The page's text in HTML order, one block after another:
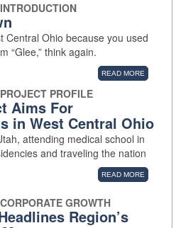
Central Ohio because you used
“Glee,” think again.
READ MORE
PROFILE
Aims For
in West Central Ohio
attending medical school in
and traveling the nation
READ MORE
GROWTH
Region’s